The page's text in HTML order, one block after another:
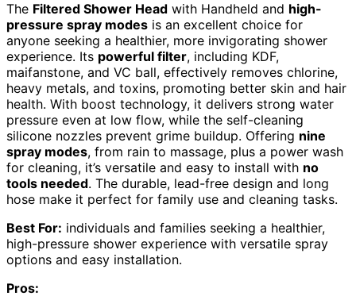
The Filtered Shower Head with Handheld and high-
pressure spray modes is an excellent choice for
anyone seeking a healthier, more invigorating shower
experience. Its powerful filter, including KDF,
maifanstone, and VC ball, effectively removes chlorine,
heavy metals, and toxins, promoting better skin and hair
health. With boost technology, it delivers strong water
pressure even at low flow, while the self-cleaning
silicone nozzles prevent grime buildup. Offering nine
spray modes, from rain to massage, plus a power wash
for cleaning, it’s versatile and easy to install with no
tools needed. The durable, lead-free design and long
hose make it perfect for family use and cleaning tasks.
Best For: individuals and families seeking a healthier,
high-pressure shower experience with versatile spray
options and easy installation.
Pros: